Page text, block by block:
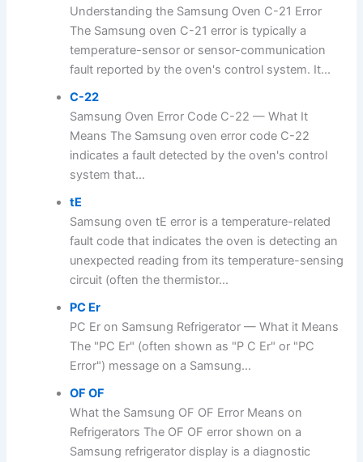
Understanding the Samsung Oven C-21 Error
The Samsung oven C-21 error is typically a
temperature-sensor or sensor-communication
fault reported by the oven's control system. It...
C-22
Samsung Oven Error Code C-22 — What It
Means The Samsung oven error code C-22
indicates a fault detected by the oven's control
system that...
tE
Samsung oven tE error is a temperature-related
fault code that indicates the oven is detecting an
unexpected reading from its temperature-sensing
circuit (often the thermistor...
PC Er
PC Er on Samsung Refrigerator — What it Means
The "PC Er" (often shown as "P C Er" or "PC
Error") message on a Samsung...
OF OF
What the Samsung OF OF Error Means on
Refrigerators The OF OF error shown on a
Samsung refrigerator display is a diagnostic